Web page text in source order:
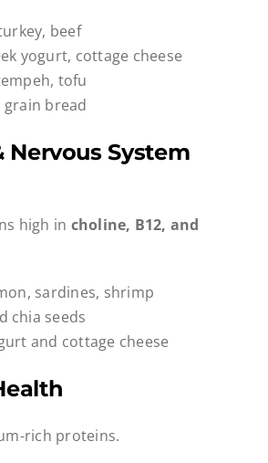
beef
yogurt, cottage cheese
tofu
bread
Nervous System
high in choline, B12, and
sardines, shrimp
chia seeds
and cottage cheese
rich proteins.